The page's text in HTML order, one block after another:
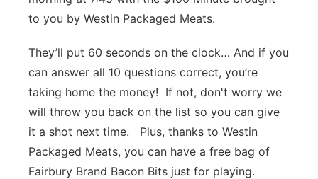
Platte Valley
River Country
Sandhills
Southeast
to you by Westin Packaged Meats.
They’ll put 60 seconds on the clock… And if you
can answer all 10 questions correct, you’re
taking home the money! If not, don't worry we
will throw you back on the list so you can give
it a shot next time. Plus, thanks to Westin
Packaged Meats, you can have a free bag of
Fairbury Brand Bacon Bits just for playing.